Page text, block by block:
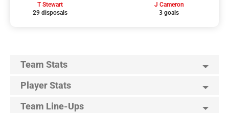
T Stewart
29 disposals
J Cameron
3 goals
Team Stats
Player Stats
Team Line-Ups